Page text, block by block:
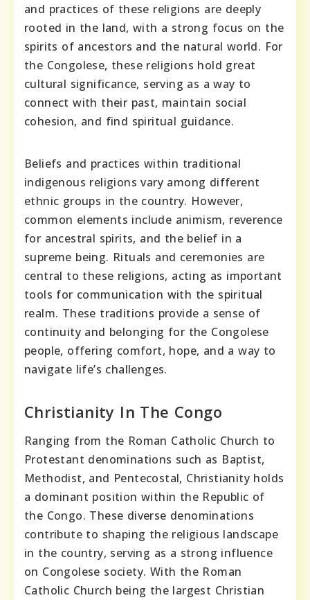
and practices of these religions are deeply
rooted in the land, with a strong focus on the
spirits of ancestors and the natural world. For
the Congolese, these religions hold great
cultural significance, serving as a way to
connect with their past, maintain social
cohesion, and find spiritual guidance.
Beliefs and practices within traditional
indigenous religions vary among different
ethnic groups in the country. However,
common elements include animism, reverence
for ancestral spirits, and the belief in a
supreme being. Rituals and ceremonies are
central to these religions, acting as important
tools for communication with the spiritual
realm. These traditions provide a sense of
continuity and belonging for the Congolese
people, offering comfort, hope, and a way to
navigate life’s challenges.
Christianity In The Congo
Ranging from the Roman Catholic Church to
Protestant denominations such as Baptist,
Methodist, and Pentecostal, Christianity holds
a dominant position within the Republic of
the Congo. These diverse denominations
contribute to shaping the religious landscape
in the country, serving as a strong influence
on Congolese society. With the Roman
Catholic Church being the largest Christian